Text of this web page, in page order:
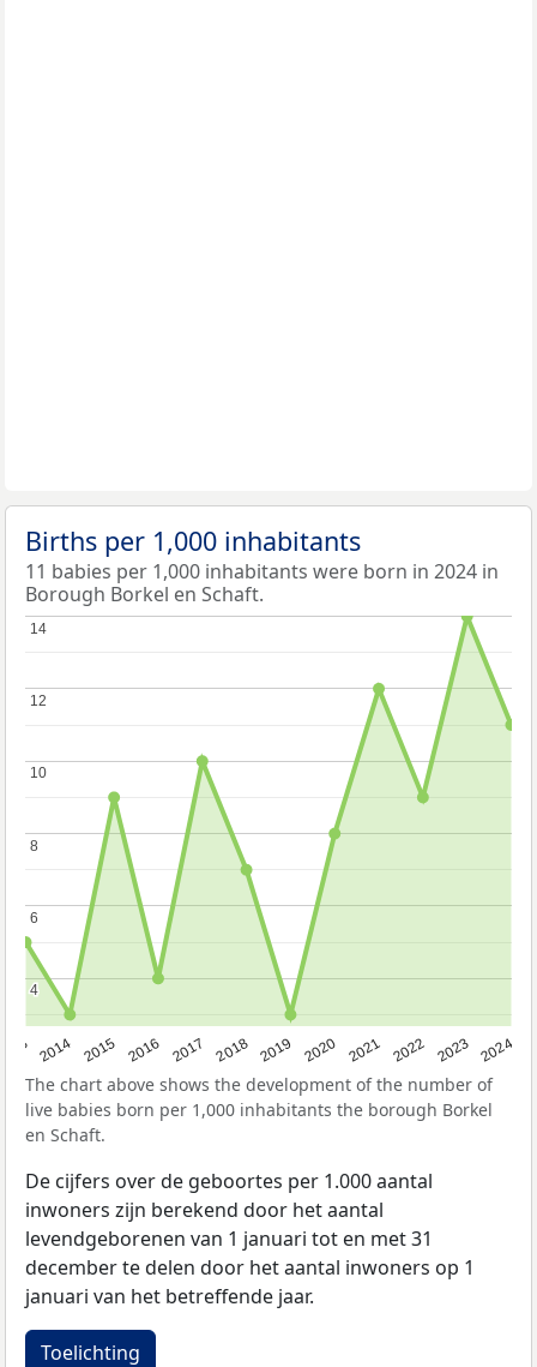
Births per 1,000 inhabitants
11 babies per 1,000 inhabitants were born in 2024 in
Borough Borkel en Schaft.
2014 2015 2016 2017 2018 2019 2020 2021 2022 2023 2024
4
4
6
6
8
8
10
10
12
12
14
14
The chart above shows the development of the number of
live babies born per 1,000 inhabitants the borough Borkel
en Schaft.
De cijfers over de geboortes per 1.000 aantal
inwoners zijn berekend door het aantal
levendgeborenen van 1 januari tot en met 31
december te delen door het aantal inwoners op 1
januari van het betreffende jaar.
Toelichting